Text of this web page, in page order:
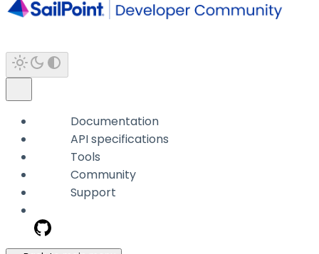
Documentation
API specifications
Tools
Community
Support